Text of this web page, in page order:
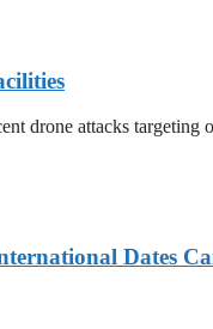
drone attacks
Dates